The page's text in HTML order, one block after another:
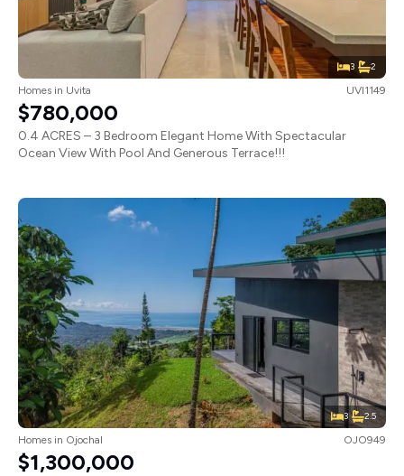
3 2
Homes in Uvita UVI1149
$780,000
0.4 ACRES – 3 Bedroom Elegant Home With Spectacular
Ocean View With Pool And Generous Terrace!!!
3 2.5
Homes in Ojochal OJO949
$1,300,000